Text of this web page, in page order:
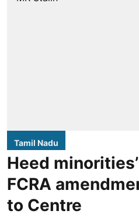
Tamil Nadu
Heed
FCRA
to Centre